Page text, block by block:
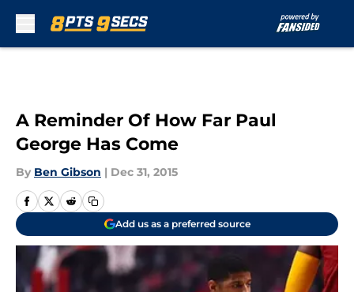
A Reminder Of How Far Paul
George Has Come
By Ben Gibson | Dec 31, 2015
Add us as a preferred source